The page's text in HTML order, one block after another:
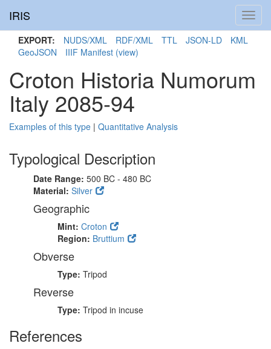
IRIS
EXPORT: NUDS/XML RDF/XML TTL JSON-LD
KML
GeoJSON
IIIF Manifest (view)
Croton Historia Numorum
Italy 2085-94
Examples of this type | Quantitative Analysis
Typological Description
Date Range: 500 BC - 480 BC
Material: Silver
Geographic
Mint: Croton
Region: Bruttium
Obverse
Type: Tripod
Reverse
Type: Tripod in incuse
References